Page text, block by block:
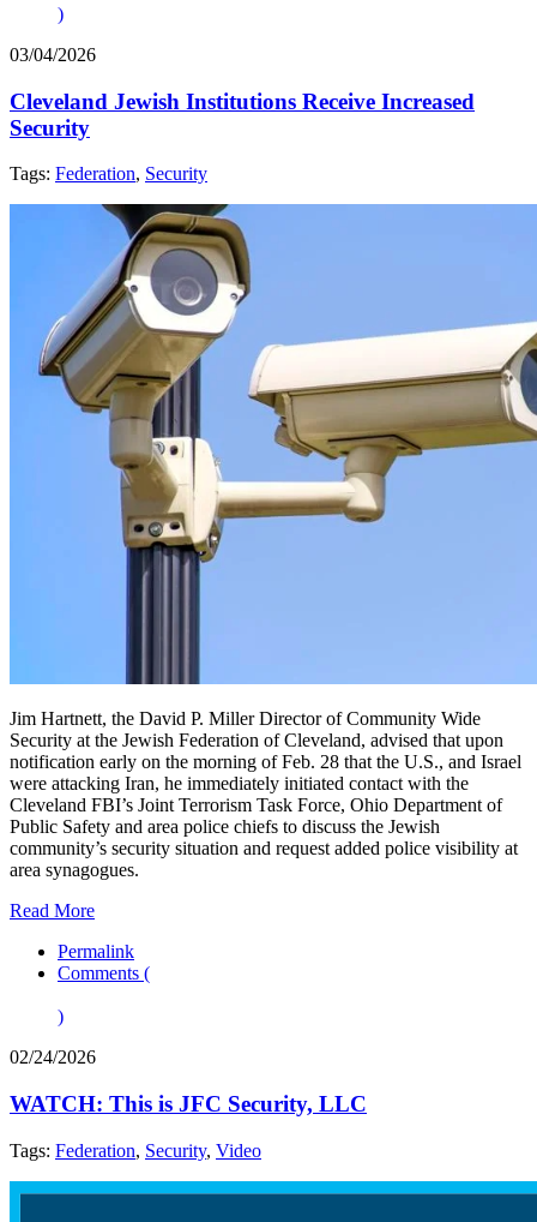
)
03/04/2026
Cleveland Jewish Institutions Receive Increased
Security
Tags: Federation, Security
Jim Hartnett, the David P. Miller Director of Community Wide
Security at the Jewish Federation of Cleveland, advised that upon
notification early on the morning of Feb. 28 that the U.S., and Israel
were attacking Iran, he immediately initiated contact with the
Cleveland FBI’s Joint Terrorism Task Force, Ohio Department of
Public Safety and area police chiefs to discuss the Jewish
community’s security situation and request added police visibility at
area synagogues.
Read More
Permalink
Comments (
)
02/24/2026
WATCH: This is JFC Security, LLC
Tags: Federation, Security, Video